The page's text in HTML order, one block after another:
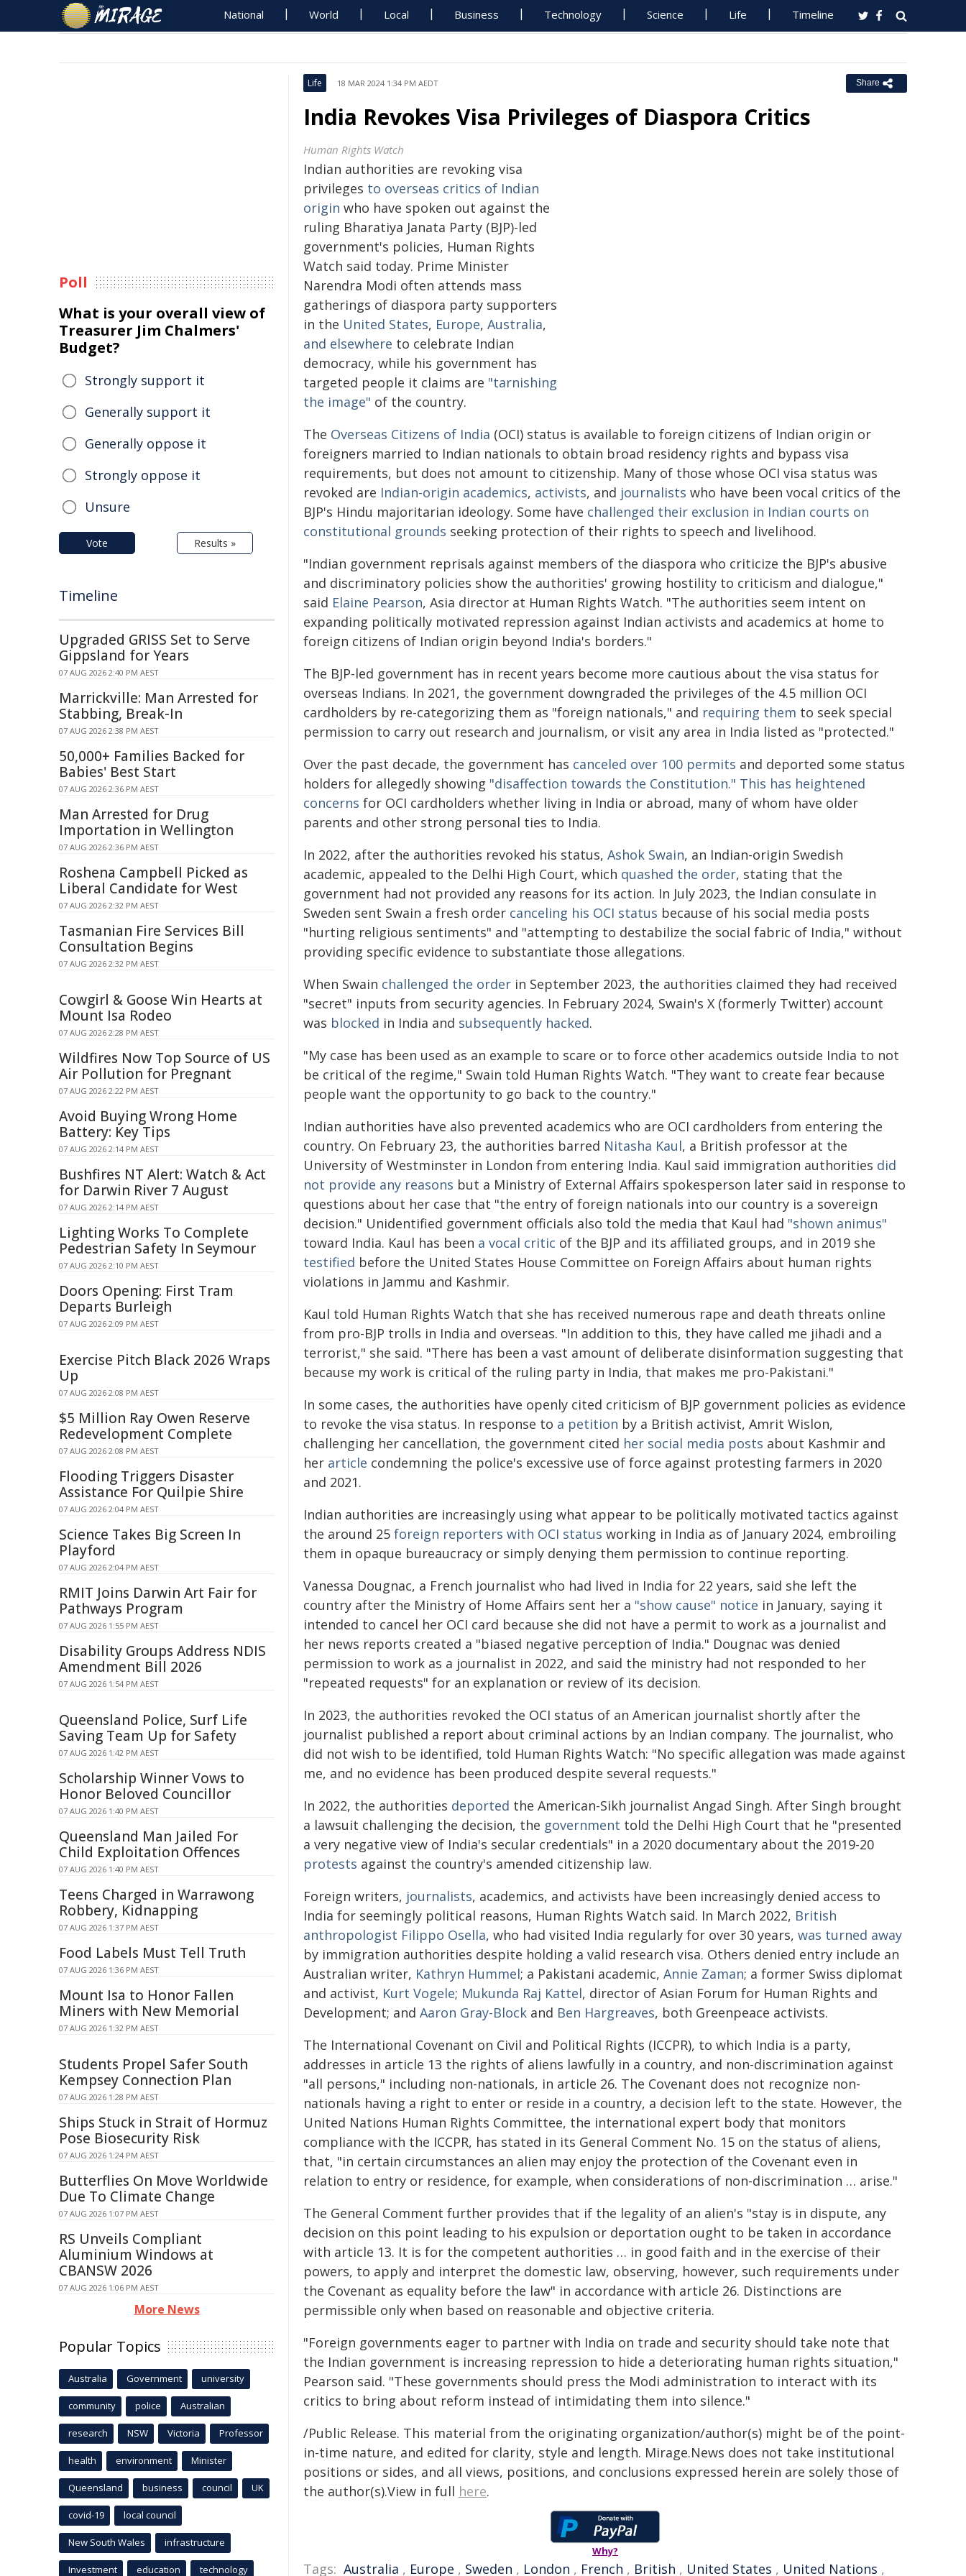
National World Local Business Technology Science Life Timeline
Life 18 MAR 2024 1:34 PM AEDT Share
India Revokes Visa Privileges of Diaspora Critics
Human Rights Watch
Indian authorities are revoking visa
privileges to overseas critics of Indian
origin who have spoken out against the
ruling Bharatiya Janata Party (BJP)-led
government's policies, Human Rights
Watch said today. Prime Minister
Narendra Modi often attends mass
gatherings of diaspora party supporters
in the United States, Europe, Australia,
and elsewhere to celebrate Indian
democracy, while his government has
targeted people it claims are "tarnishing
the image" of the country.
The Overseas Citizens of India (OCI) status is available to foreign citizens of Indian origin or
foreigners married to Indian nationals to obtain broad residency rights and bypass visa
requirements, but does not amount to citizenship. Many of those whose OCI visa status was
revoked are Indian-origin academics, activists, and journalists who have been vocal critics of the
BJP's Hindu majoritarian ideology. Some have challenged their exclusion in Indian courts on
constitutional grounds seeking protection of their rights to speech and livelihood.
"Indian government reprisals against members of the diaspora who criticize the BJP's abusive
and discriminatory policies show the authorities' growing hostility to criticism and dialogue,"
said Elaine Pearson, Asia director at Human Rights Watch. "The authorities seem intent on
expanding politically motivated repression against Indian activists and academics at home to
foreign citizens of Indian origin beyond India's borders."
The BJP-led government has in recent years become more cautious about the visa status for
overseas Indians. In 2021, the government downgraded the privileges of the 4.5 million OCI
cardholders by re-categorizing them as "foreign nationals," and requiring them to seek special
permission to carry out research and journalism, or visit any area in India listed as "protected."
Over the past decade, the government has canceled over 100 permits and deported some status
holders for allegedly showing "disaffection towards the Constitution." This has heightened
concerns for OCI cardholders whether living in India or abroad, many of whom have older
parents and other strong personal ties to India.
In 2022, after the authorities revoked his status, Ashok Swain, an Indian-origin Swedish
academic, appealed to the Delhi High Court, which quashed the order, stating that the
government had not provided any reasons for its action. In July 2023, the Indian consulate in
Sweden sent Swain a fresh order canceling his OCI status because of his social media posts
"hurting religious sentiments" and "attempting to destabilize the social fabric of India," without
providing specific evidence to substantiate those allegations.
When Swain challenged the order in September 2023, the authorities claimed they had received
"secret" inputs from security agencies. In February 2024, Swain's X (formerly Twitter) account
was blocked in India and subsequently hacked.
"My case has been used as an example to scare or to force other academics outside India to not
be critical of the regime," Swain told Human Rights Watch. "They want to create fear because
people want the opportunity to go back to the country."
Indian authorities have also prevented academics who are OCI cardholders from entering the
country. On February 23, the authorities barred Nitasha Kaul, a British professor at the
University of Westminster in London from entering India. Kaul said immigration authorities did
not provide any reasons but a Ministry of External Affairs spokesperson later said in response to
questions about her case that "the entry of foreign nationals into our country is a sovereign
decision." Unidentified government officials also told the media that Kaul had "shown animus"
toward India. Kaul has been a vocal critic of the BJP and its affiliated groups, and in 2019 she
testified before the United States House Committee on Foreign Affairs about human rights
violations in Jammu and Kashmir.
Kaul told Human Rights Watch that she has received numerous rape and death threats online
from pro-BJP trolls in India and overseas. "In addition to this, they have called me jihadi and a
terrorist," she said. "There has been a vast amount of deliberate disinformation suggesting that
because my work is critical of the ruling party in India, that makes me pro-Pakistani."
In some cases, the authorities have openly cited criticism of BJP government policies as evidence
to revoke the visa status. In response to a petition by a British activist, Amrit Wislon,
challenging her cancellation, the government cited her social media posts about Kashmir and
her article condemning the police's excessive use of force against protesting farmers in 2020
and 2021.
Indian authorities are increasingly using what appear to be politically motivated tactics against
the around 25 foreign reporters with OCI status working in India as of January 2024, embroiling
them in opaque bureaucracy or simply denying them permission to continue reporting.
Vanessa Dougnac, a French journalist who had lived in India for 22 years, said she left the
country after the Ministry of Home Affairs sent her a "show cause" notice in January, saying it
intended to cancel her OCI card because she did not have a permit to work as a journalist and
her news reports created a "biased negative perception of India." Dougnac was denied
permission to work as a journalist in 2022, and said the ministry had not responded to her
"repeated requests" for an explanation or review of its decision.
In 2023, the authorities revoked the OCI status of an American journalist shortly after the
journalist published a report about criminal actions by an Indian company. The journalist, who
did not wish to be identified, told Human Rights Watch: "No specific allegation was made against
me, and no evidence has been produced despite several requests."
In 2022, the authorities deported the American-Sikh journalist Angad Singh. After Singh brought
a lawsuit challenging the decision, the government told the Delhi High Court that he "presented
a very negative view of India's secular credentials" in a 2020 documentary about the 2019-20
protests against the country's amended citizenship law.
Foreign writers, journalists, academics, and activists have been increasingly denied access to
India for seemingly political reasons, Human Rights Watch said. In March 2022, British
anthropologist Filippo Osella, who had visited India regularly for over 30 years, was turned away
by immigration authorities despite holding a valid research visa. Others denied entry include an
Australian writer, Kathryn Hummel; a Pakistani academic, Annie Zaman; a former Swiss diplomat
and activist, Kurt Vogele; Mukunda Raj Kattel, director of Asian Forum for Human Rights and
Development; and Aaron Gray-Block and Ben Hargreaves, both Greenpeace activists.
The International Covenant on Civil and Political Rights (ICCPR), to which India is a party,
addresses in article 13 the rights of aliens lawfully in a country, and non-discrimination against
"all persons," including non-nationals, in article 26. The Covenant does not recognize non-
nationals having a right to enter or reside in a country, a decision left to the state. However, the
United Nations Human Rights Committee, the international expert body that monitors
compliance with the ICCPR, has stated in its General Comment No. 15 on the status of aliens,
that, "in certain circumstances an alien may enjoy the protection of the Covenant even in
relation to entry or residence, for example, when considerations of non-discrimination … arise."
The General Comment further provides that if the legality of an alien's "stay is in dispute, any
decision on this point leading to his expulsion or deportation ought to be taken in accordance
with article 13. It is for the competent authorities … in good faith and in the exercise of their
powers, to apply and interpret the domestic law, observing, however, such requirements under
the Covenant as equality before the law" in accordance with article 26. Distinctions are
permissible only when based on reasonable and objective criteria.
"Foreign governments eager to partner with India on trade and security should take note that
the Indian government is increasing repression to hide a deteriorating human rights situation,"
Pearson said. "These governments should press the Modi administration to interact with its
critics to bring about reform instead of intimidating them into silence."
/Public Release. This material from the originating organization/author(s) might be of the point-
in-time nature, and edited for clarity, style and length. Mirage.News does not take institutional
positions or sides, and all views, positions, and conclusions expressed herein are solely those of
the author(s).View in full here.
Why?
Tags: Australia , Europe , Sweden , London , French , British , United States , United Nations ,
Poll
What is your overall view of
Treasurer Jim Chalmers'
Budget?
Strongly support it
Generally support it
Generally oppose it
Strongly oppose it
Unsure
Vote Results »
Timeline
Upgraded GRISS Set to Serve
Gippsland for Years
07 AUG 2026 2:40 PM AEST
Marrickville: Man Arrested for
Stabbing, Break-In
07 AUG 2026 2:38 PM AEST
50,000+ Families Backed for
Babies' Best Start
07 AUG 2026 2:36 PM AEST
Man Arrested for Drug
Importation in Wellington
07 AUG 2026 2:36 PM AEST
Roshena Campbell Picked as
Liberal Candidate for West
07 AUG 2026 2:32 PM AEST
Tasmanian Fire Services Bill
Consultation Begins
07 AUG 2026 2:32 PM AEST
Cowgirl & Goose Win Hearts at
Mount Isa Rodeo
07 AUG 2026 2:28 PM AEST
Wildfires Now Top Source of US
Air Pollution for Pregnant
07 AUG 2026 2:22 PM AEST
Avoid Buying Wrong Home
Battery: Key Tips
07 AUG 2026 2:14 PM AEST
Bushfires NT Alert: Watch & Act
for Darwin River 7 August
07 AUG 2026 2:14 PM AEST
Lighting Works To Complete
Pedestrian Safety In Seymour
07 AUG 2026 2:10 PM AEST
Doors Opening: First Tram
Departs Burleigh
07 AUG 2026 2:09 PM AEST
Exercise Pitch Black 2026 Wraps
Up
07 AUG 2026 2:08 PM AEST
$5 Million Ray Owen Reserve
Redevelopment Complete
07 AUG 2026 2:08 PM AEST
Flooding Triggers Disaster
Assistance For Quilpie Shire
07 AUG 2026 2:04 PM AEST
Science Takes Big Screen In
Playford
07 AUG 2026 2:04 PM AEST
RMIT Joins Darwin Art Fair for
Pathways Program
07 AUG 2026 1:55 PM AEST
Disability Groups Address NDIS
Amendment Bill 2026
07 AUG 2026 1:54 PM AEST
Queensland Police, Surf Life
Saving Team Up for Safety
07 AUG 2026 1:42 PM AEST
Scholarship Winner Vows to
Honor Beloved Councillor
07 AUG 2026 1:40 PM AEST
Queensland Man Jailed For
Child Exploitation Offences
07 AUG 2026 1:40 PM AEST
Teens Charged in Warrawong
Robbery, Kidnapping
07 AUG 2026 1:37 PM AEST
Food Labels Must Tell Truth
07 AUG 2026 1:36 PM AEST
Mount Isa to Honor Fallen
Miners with New Memorial
07 AUG 2026 1:32 PM AEST
Students Propel Safer South
Kempsey Connection Plan
07 AUG 2026 1:28 PM AEST
Ships Stuck in Strait of Hormuz
Pose Biosecurity Risk
07 AUG 2026 1:24 PM AEST
Butterflies On Move Worldwide
Due To Climate Change
07 AUG 2026 1:07 PM AEST
RS Unveils Compliant
Aluminium Windows at
CBANSW 2026
07 AUG 2026 1:06 PM AEST
More News
Popular Topics
Australia Government university
community police Australian
research NSW Victoria Professor
health environment Minister
Queensland business council UK
covid-19 local council
New South Wales infrastructure
Investment education technology